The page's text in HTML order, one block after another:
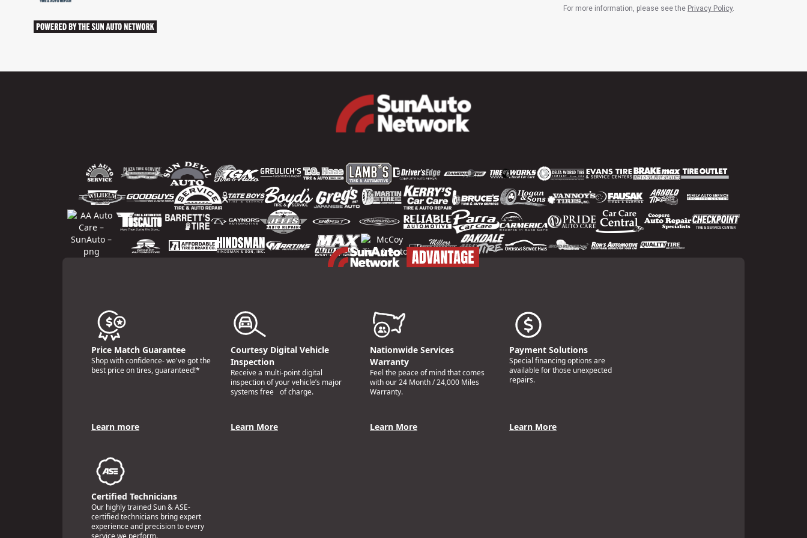
For more information, please see the Privacy Policy.
Price Match Guarantee
Shop with confidence- we've got the
best price on tires, guaranteed!*
Learn more
Courtesy Digital Vehicle
Inspection
Receive a multi-point digital
inspection of your vehicle’s major
systems free of charge.
Learn More
Nationwide Services
Warranty
Feel the peace of mind that comes
with our 24 Month / 24,000 Miles
Warranty.
Learn More
Payment Solutions
Special financing options are
available for those unexpected
repairs.
Learn More
Certified Technicians
Our highly trained Sun & ASE-
certified technicians bring expert
experience and precision to every
service we perform.